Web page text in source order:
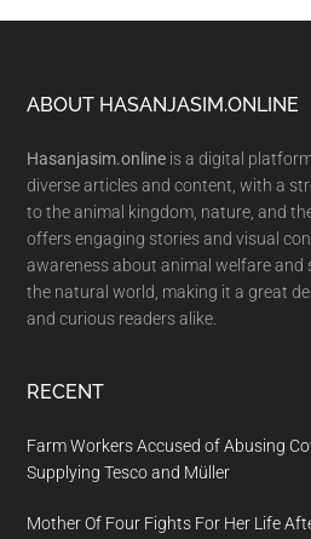
Footer
ABOUT HASANJASIM.ONLINE
Hasanjasim.online is a digital
diverse articles and content, with a
to the animal kingdom, nature, and
offers engaging stories and visual
awareness about animal welfare
the natural world, making it a great
and curious readers alike.
RECENT
Farm Workers Accused of Abusing
Supplying Tesco and Müller
Mother Of Four Fights For Her Life